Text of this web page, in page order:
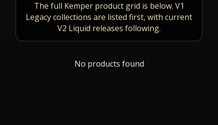
The full Kemper product grid is below. V1
Legacy collections are listed first, with current
V2 Liquid releases following.
No products found